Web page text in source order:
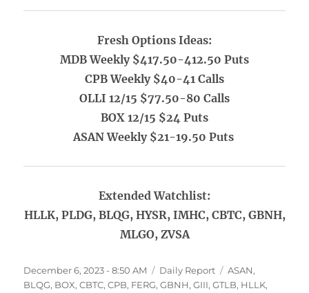
Fresh Options Ideas:
MDB Weekly $417.50-412.50 Puts
CPB Weekly $40-41 Calls
OLLI 12/15 $77.50-80 Calls
BOX 12/15 $24 Puts
ASAN Weekly $21-19.50 Puts
Extended Watchlist:
HLLK, PLDG, BLQG, HYSR, IMHC, CBTC, GBNH,
MLGO, ZVSA
Posted
on
December 6, 2023 - 8:50 AM Categories
Daily Report Tags
ASAN,
BLQG, BOX,CBTC,CPB, FERG,GBNH,GIII,GTLB, HLLK,